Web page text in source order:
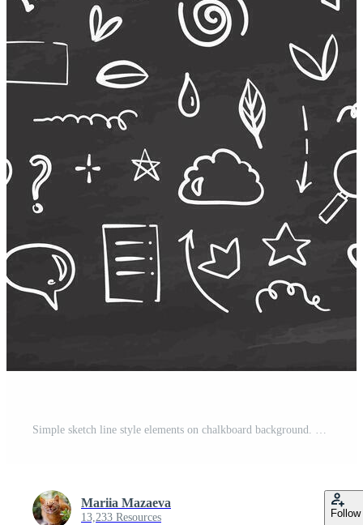
Simple sketch line style elements on chalkboard background. Doodle cute ink pen line elements isolated collection. Doodle arrow, heart, decoration symbol, icon set. Pro Vector
Mariia Mazaeva
13,233 Resources Follow